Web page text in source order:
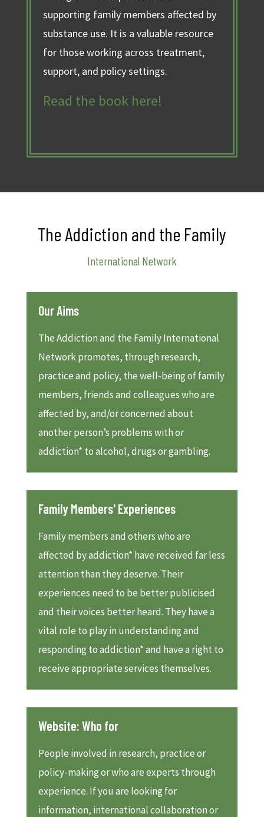
supporting family members affected by
substance use. It is a valuable resource
for those working across treatment,
support, and policy settings.
Read the book here!
The Addiction and the Family
International Network
Our Aims
The Addiction and the Family International
Network promotes, through research,
practice and policy, the well-being of family
members, friends and colleagues who are
affected by, and/or concerned about
another person’s problems with or
addiction* to alcohol, drugs or gambling.
Family Members' Experiences
Family members and others who are
affected by addiction* have received far less
attention than they deserve. Their
experiences need to be better publicised
and their voices better heard. They have a
vital role to play in understanding and
responding to addiction* and have a right to
receive appropriate services themselves.
Website: Who for
People involved in research, practice or
policy-making or who are experts through
experience. If you are looking for
information, international collaboration or